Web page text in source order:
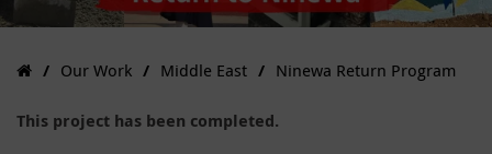
Our Work Middle East Ninewa Return Program
This project has been completed.